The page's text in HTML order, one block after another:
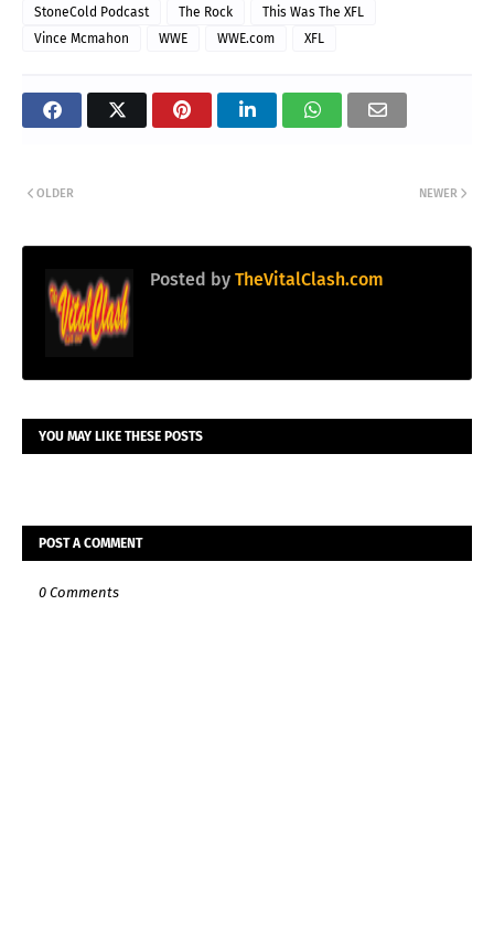
StoneCold Podcast
The Rock
This Was The XFL
Vince Mcmahon
WWE WWE.com XFL
NEWER
OLDER
Posted by TheVitalClash.com
YOU MAY LIKE THESE POSTS
POST A COMMENT
0 Comments